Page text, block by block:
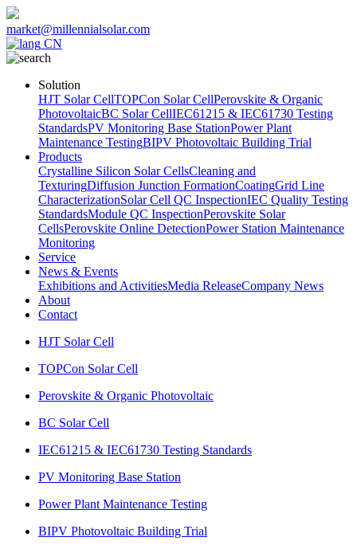
market@millennialsolar.com
CN
Solution
HJT Solar CellTOPCon Solar CellPerovskite & Organic
PhotovoltaicBC Solar CellIEC61215 & IEC61730 Testing
StandardsPV Monitoring Base StationPower Plant
Maintenance TestingBIPV Photovoltaic Building Trial
Products
Crystalline Silicon Solar CellsCleaning and
TexturingDiffusion Junction FormationCoatingGrid Line
CharacterizationSolar Cell QC InspectionIEC Quality Testing
StandardsModule QC InspectionPerovskite Solar
CellsPerovskite Online DetectionPower Station Maintenance
Monitoring
Service
News & Events
Exhibitions and ActivitiesMedia ReleaseCompany News
About
Contact
HJT Solar Cell
TOPCon Solar Cell
Perovskite & Organic Photovoltaic
BC Solar Cell
IEC61215 & IEC61730 Testing Standards
PV Monitoring Base Station
Power Plant Maintenance Testing
BIPV Photovoltaic Building Trial